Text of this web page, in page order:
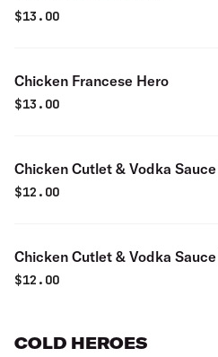
$13.00
Chicken Francese Hero
$13.00
Chicken Cutlet & Vodka
$12.00
Chicken Cutlet & Vodka
Cheese Hero
$12.00
COLD HEROES